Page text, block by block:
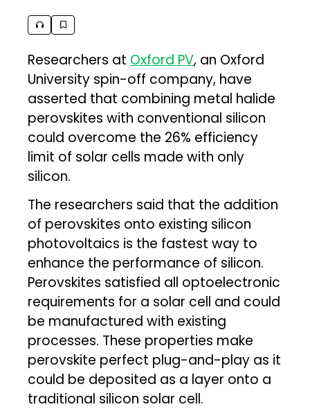
Researchers at Oxford PV, an Oxford
University spin-off company, have
asserted that combining metal halide
perovskites with conventional silicon
could overcome the 26% efficiency
limit of solar cells made with only
silicon.
The researchers said that the addition
of perovskites onto existing silicon
photovoltaics is the fastest way to
enhance the performance of silicon.
Perovskites satisfied all optoelectronic
requirements for a solar cell and could
be manufactured with existing
processes. These properties make
perovskite perfect plug-and-play as it
could be deposited as a layer onto a
traditional silicon solar cell.